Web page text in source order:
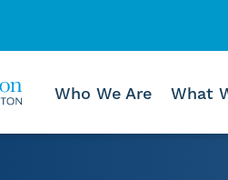
Who We Are What